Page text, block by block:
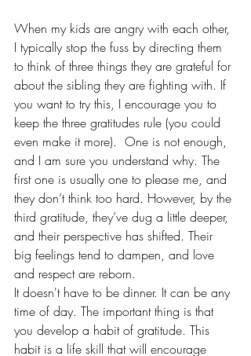
When my kids are angry with each other,
I typically stop the fuss by directing them
to think of three things they are grateful for
about the sibling they are fighting with. If
you want to try this, I encourage you to
keep the three gratitudes rule (you could
even make it more).  One is not enough,
and I am sure you understand why. The
first one is usually one to please me, and
they don’t think too hard. However, by the
third gratitude, they’ve dug a little deeper,
and their perspective has shifted. Their
big feelings tend to dampen, and love
and respect are reborn.
It doesn't have to be dinner. It can be any
time of day. The important thing is that
you develop a habit of gratitude. This
habit is a life skill that will encourage